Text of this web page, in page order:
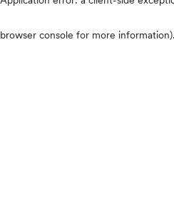
browser console for more information).